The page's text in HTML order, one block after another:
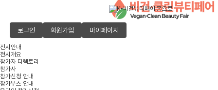
로그인 회원가입 마이페이지
전시안내
전시개요
참가자 디렉토리
참가사
참가신청 안내
참가부스 안내